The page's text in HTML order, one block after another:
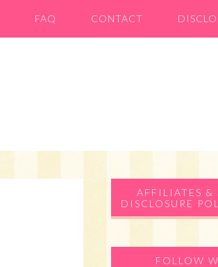
FAQ CONTACT
Primary
Sidebar
AFFILIATES &
DISCLOSURE
FOLLOW